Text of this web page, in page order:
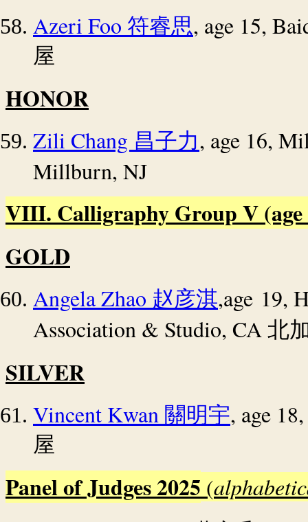
Azeri Foo 符睿思, age 15,
屋
HONOR
Zili Chang 昌子力, age 16,
Millburn, NJ
VIII. Calligraphy Group V (age
GOLD
Angela Zhao 赵彦淇,age 19,
Association & Studio, CA 北
SILVER
Vincent Kwan 關明宇, age
屋
Panel of Judges 2025 (